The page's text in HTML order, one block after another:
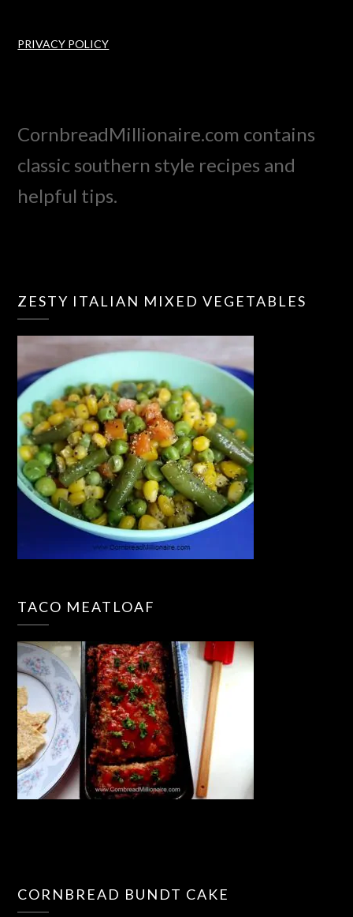
PRIVACY POLICY
CornbreadMillionaire.com contains
classic southern style recipes and
helpful tips.
ZESTY ITALIAN MIXED VEGETABLES
TACO MEATLOAF
CORNBREAD BUNDT CAKE